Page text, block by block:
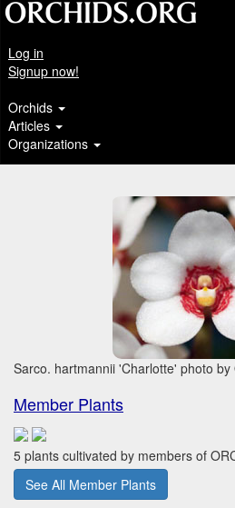
Log in
Signup now!
Orchids
Articles
Organizations
Sarco. hartmannii 'Charlotte' photo
Member Plants
5 plants cultivated by members of
See All Member Plants